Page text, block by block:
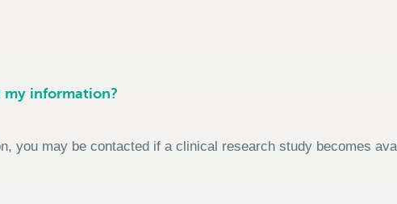
my information?
you may be contacted if a clinical research study becomes